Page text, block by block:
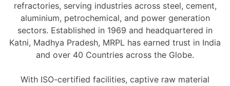
refractories, serving industries across steel, cement,
aluminium, petrochemical, and power generation
sectors. Established in 1969 and headquartered in
Katni, Madhya Pradesh, MRPL has earned trust in India
and over 40 Countries across the Globe.
With ISO-certified facilities, captive raw material